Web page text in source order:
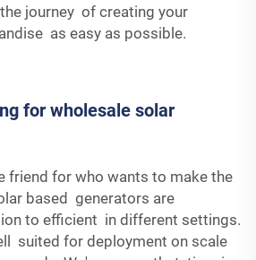
journey of creating your
as easy as possible.
for wholesale solar
friend for who wants to make the
based generators are
to efficient in different settings.
suited for deployment on scale